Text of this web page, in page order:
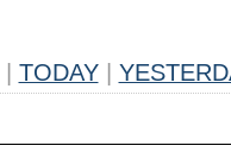
TODAY